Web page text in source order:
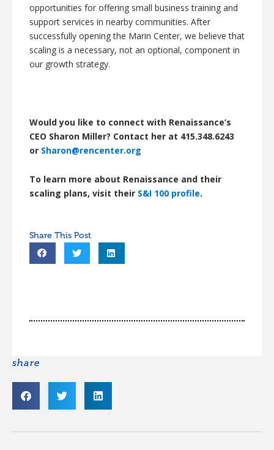
opportunities for offering small business training and
support services in nearby communities. After
successfully opening the Marin Center, we believe that
scaling is a necessary, not an optional, component in
our growth strategy.
Would you like to connect with Renaissance’s
CEO Sharon Miller? Contact her at 415.348.6243
or Sharon@rencenter.org
To learn more about Renaissance and their
scaling plans, visit their S&I 100 profile.
share